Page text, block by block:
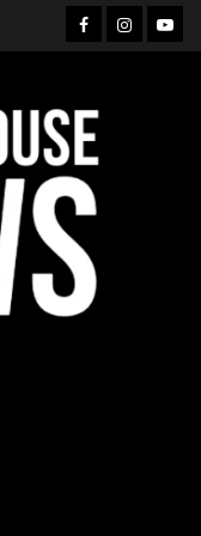
Facebook
Instagram